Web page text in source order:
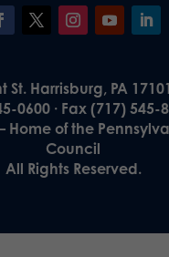
St. Harrisburg, PA
0600 · Fax (717) 545-
Home of the
Council
All Rights Reserved.